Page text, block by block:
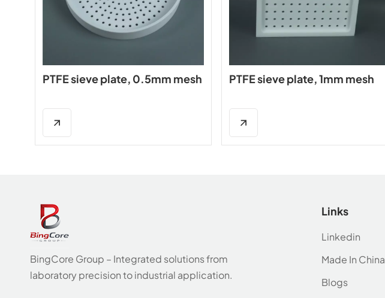
PTFE sieve plate, 0.5mm mesh PTFE sieve plate, 1mm mesh
BingCore Group – Integrated solutions from
laboratory precision to industrial application.
Links
Linkedin
Made In China
Blogs